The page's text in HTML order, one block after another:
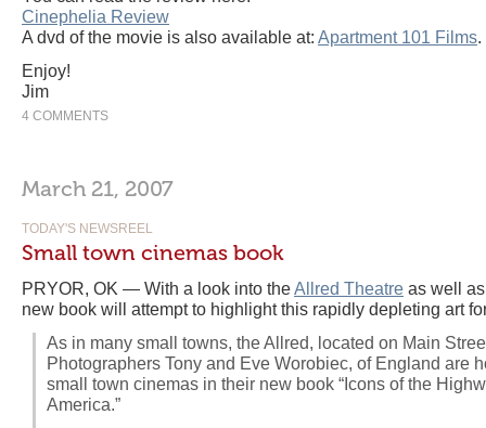
Cinephelia Review
A dvd of the movie is also available at: Apartment 101 Films.
Enjoy!
Jim
4 COMMENTS
March 21, 2007
TODAY'S NEWSREEL
Small town cinemas book
PRYOR, OK — With a look into theAllred Theatre as well
new book will attempt to highlight this rapidly depleting art
As in many small towns, the Allred, located on Main
Photographers Tony and Eve Worobiec, of England are
small town cinemas in their new book “Icons of the
America.”